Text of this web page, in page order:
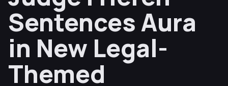
Sentences Aura
in New Legal-
Themed